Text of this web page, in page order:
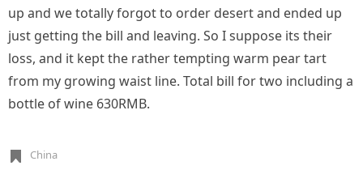
up and we totally forgot to order desert and ended up
just getting the bill and leaving. So I suppose its their
loss, and it kept the rather tempting warm pear tart
from my growing waist line. Total bill for two including a
bottle of wine 630RMB.
China